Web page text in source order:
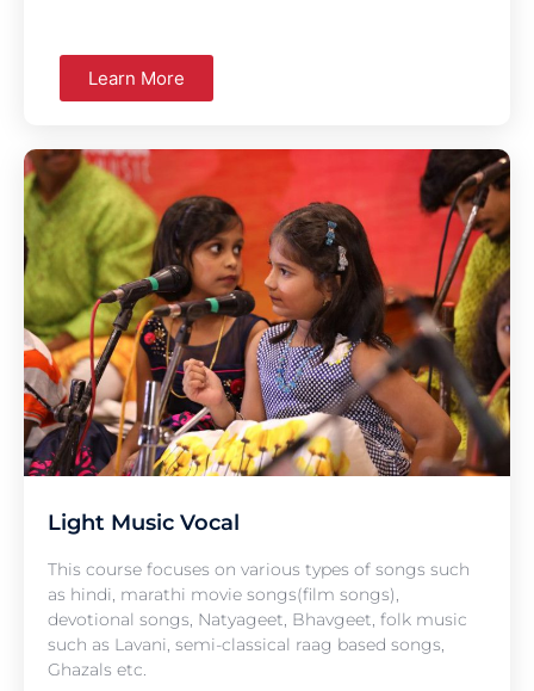
Learn More
Light Music Vocal
This course focuses on various types of songs such
as hindi, marathi movie songs(film songs),
devotional songs, Natyageet, Bhavgeet, folk music
such as Lavani, semi-classical raag based songs,
Ghazals etc.